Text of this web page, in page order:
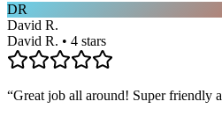
DR
David R.
David R. • 4 stars
“Great job all around! Super friendly